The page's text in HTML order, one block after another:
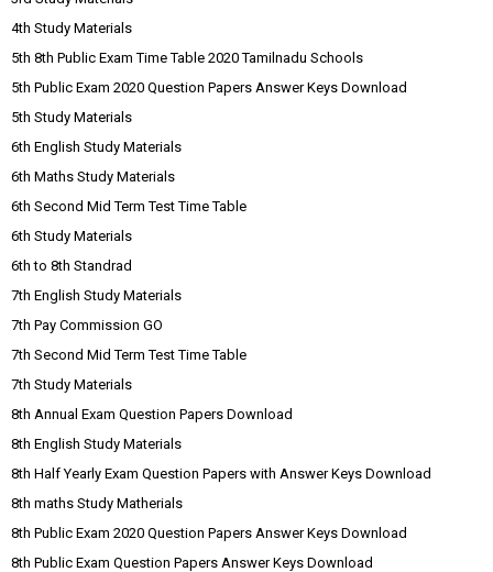
4th Study Materials
5th 8th Public Exam Time Table 2020 Tamilnadu Schools
5th Public Exam 2020 Question Papers Answer Keys Download
5th Study Materials
6th English Study Materials
6th Maths Study Materials
6th Second Mid Term Test Time Table
6th Study Materials
6th to 8th Standrad
7th English Study Materials
7th Pay Commission GO
7th Second Mid Term Test Time Table
7th Study Materials
8th Annual Exam Question Papers Download
8th English Study Materials
8th Half Yearly Exam Question Papers with Answer Keys Download
8th maths Study Matherials
8th Public Exam 2020 Question Papers Answer Keys Download
8th Public Exam Question Papers Answer Keys Download